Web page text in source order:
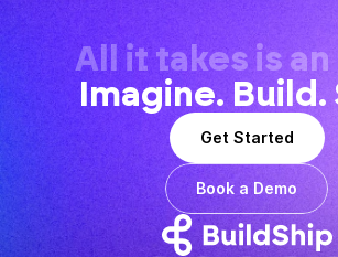
All it takes is an
Imagine. Build.
Get Started
Book a Demo